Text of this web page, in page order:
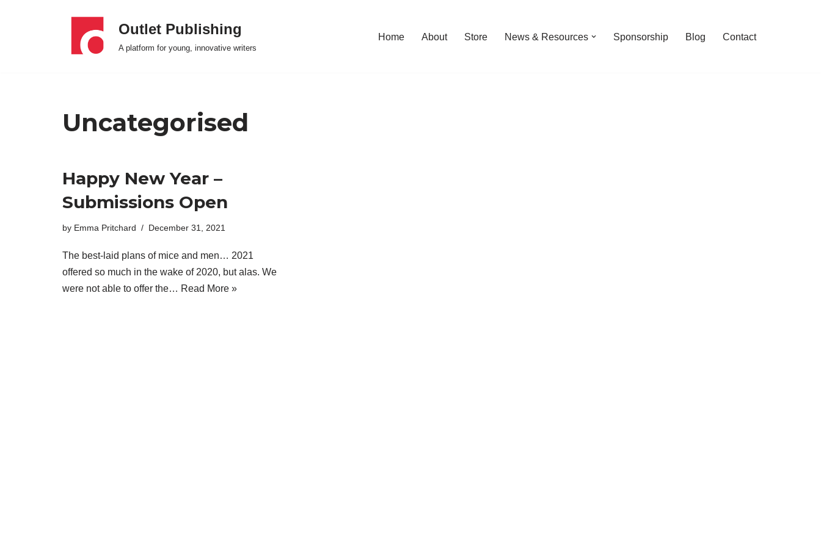
Outlet Publishing
A platform for young, innovative writers
Home About Store News & Resources Sponsorship Blog Contact
Uncategorised
Happy New Year –
Submissions Open
by Emma Pritchard December 31, 2021
The best-laid plans of mice and men… 2021
offered so much in the wake of 2020, but alas. We
were not able to offer the… Read More »